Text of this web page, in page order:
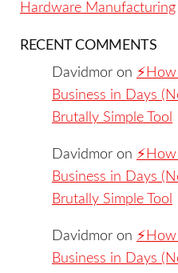
Hardware Manufacturing
RECENT COMMENTS
Davidmor on
Business in Days
Brutally Simple Tool
Davidmor on
Business in Days
Brutally Simple Tool
Davidmor on
Business in Days